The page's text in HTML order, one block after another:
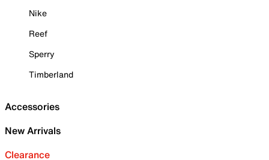
Nike
Reef
Sperry
Timberland
Accessories
New Arrivals
Clearance